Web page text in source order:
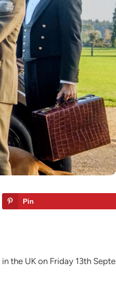
Pin
in the UK on Friday 13th